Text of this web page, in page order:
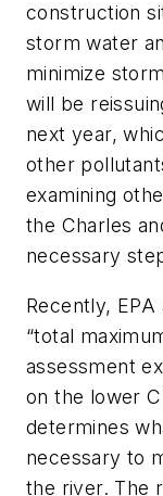
construction
storm water
minimize
will be
next year,
other
examining
the Charles
necessary
Recently,
“total
assessment
on the lower
determines
necessary to
the river. The